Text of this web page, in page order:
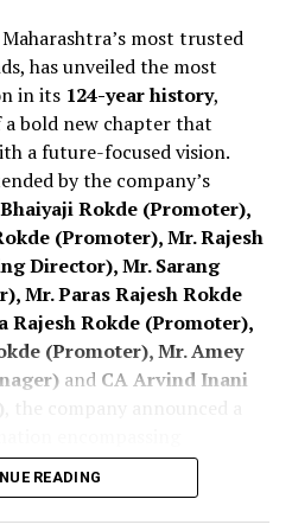
most trusted
has unveiled the most
in its 124-year history,
bold new chapter that
a future-focused vision.
by the company’s
Rokde (Promoter),
(Promoter), Mr. Rajesh
Director), Mr. Sarang
Mr. Paras Rajesh Rokde
Rajesh Rokde (Promoter),
(Promoter), Mr. Amey
and CA Arvind Inani
retail expansion,
term national and
.
READING